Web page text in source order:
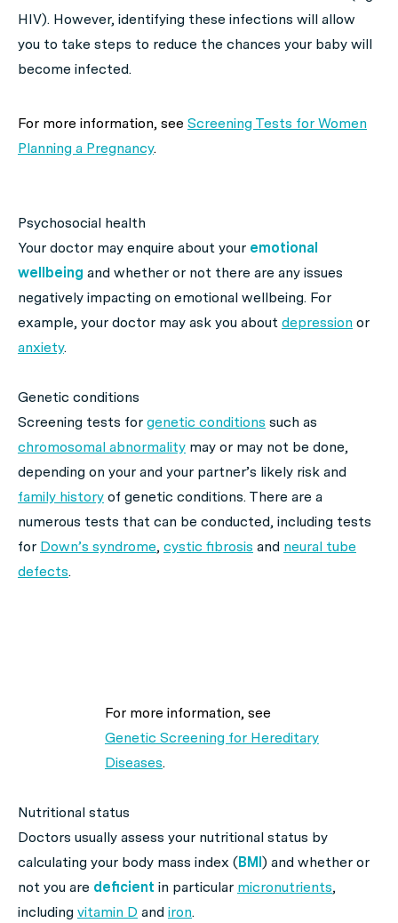
HIV). However, identifying these infections will allow
you to take steps to reduce the chances your baby will
become infected.
For more information, see Screening Tests for Women
Planning a Pregnancy.
Psychosocial health
Your doctor may enquire about your emotional
wellbeing and whether or not there are any issues
negatively impacting on emotional wellbeing. For
example, your doctor may ask you about depression or
anxiety.
Genetic conditions
Screening tests for genetic conditions such as
chromosomal abnormality may or may not be done,
depending on your and your partner’s likely risk and
family history of genetic conditions. There are a
numerous tests that can be conducted, including tests
for Down’s syndrome, cystic fibrosis and neural tube
defects.
For more information, see
Genetic Screening for Hereditary
Diseases.
Nutritional status
Doctors usually assess your nutritional status by
calculating your body mass index (BMI) and whether or
not you are deficient in particular micronutrients,
including vitamin D and iron.